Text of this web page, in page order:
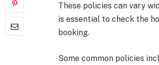
These policies can vary
is essential to check the
booking.
Some common policies